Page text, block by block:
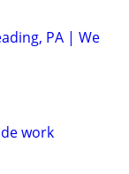
PA | We
work